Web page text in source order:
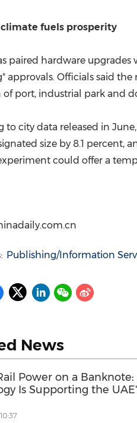
climate fuels prosperity
paired hardware
approvals. Officials said
of port, industrial park and
to city data released in
size by 8.1 percent,
could offer a
Publishing/Information
News
Power on a
Is Supporting the